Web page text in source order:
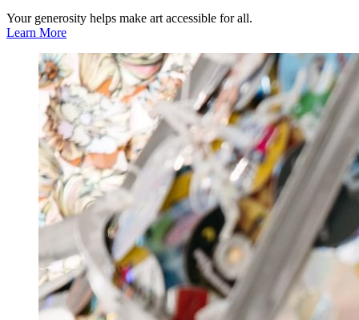
Your generosity helps make art accessible for all.
Learn More